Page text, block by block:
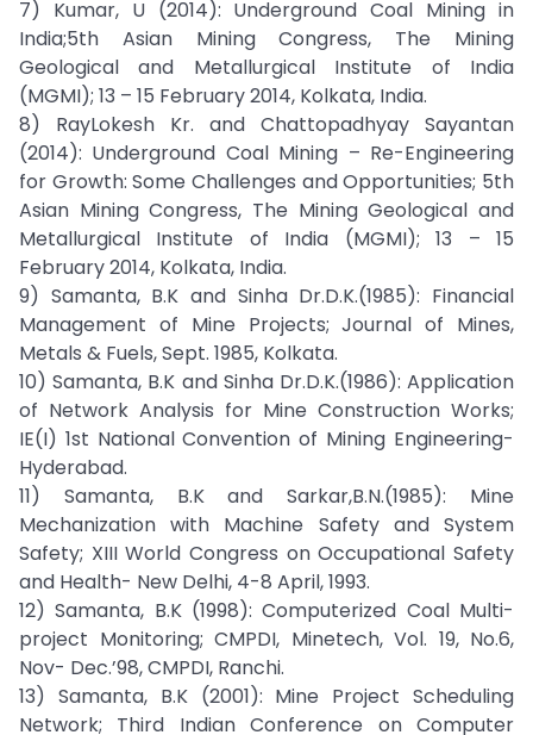
7) Kumar, U (2014): Underground Coal Mining in
India;5th Asian Mining Congress, The Mining
Geological and Metallurgical Institute of India
(MGMI); 13 – 15 February 2014, Kolkata, India.
8) RayLokesh Kr. and Chattopadhyay Sayantan
(2014): Underground Coal Mining – Re-Engineering
for Growth: Some Challenges and Opportunities; 5th
Asian Mining Congress, The Mining Geological and
Metallurgical Institute of India (MGMI); 13 – 15
February 2014, Kolkata, India.
9) Samanta, B.K and Sinha Dr.D.K.(1985): Financial
Management of Mine Projects; Journal of Mines,
Metals & Fuels, Sept. 1985, Kolkata.
10) Samanta, B.K and Sinha Dr.D.K.(1986): Application
of Network Analysis for Mine Construction Works;
IE(I) 1st National Convention of Mining Engineering-
Hyderabad.
11) Samanta, B.K and Sarkar,B.N.(1985): Mine
Mechanization with Machine Safety and System
Safety; XIII World Congress on Occupational Safety
and Health- New Delhi, 4-8 April, 1993.
12) Samanta, B.K (1998): Computerized Coal Multi-
project Monitoring; CMPDI, Minetech, Vol. 19, No.6,
Nov- Dec.’98, CMPDI, Ranchi.
13) Samanta, B.K (2001): Mine Project Scheduling
Network; Third Indian Conference on Computer